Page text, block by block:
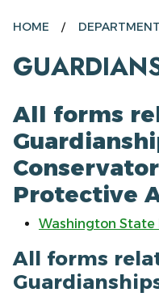
HOME
All forms
Protective
Washington State
All forms